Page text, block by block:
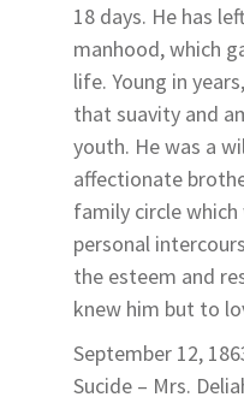
18 days. He has
manhood, which
life. Young in
that suavity and
youth. He was a
affectionate
family circle
personal
the esteem and
knew him but to
September 12,
Sucide – Mrs.